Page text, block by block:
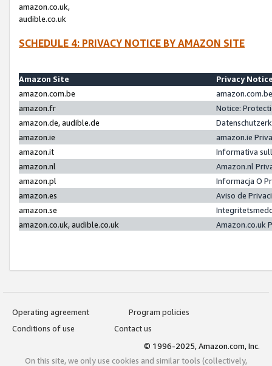
amazon.co.uk,
audible.co.uk
SCHEDULE 4: PRIVACY NOTICE BY AMAZON SITE
Amazon Site
Privacy
amazon.com.be
amazon.fr
Notice:
amazon.de, audible.de
amazon.ie
amazon.ie
amazon.it
Informativa
amazon.nl
Amazon.nl
amazon.pl
Informacja O
amazon.es
Aviso de
amazon.se
amazon.co.uk, audible.co.uk
Amazon.co.uk
Operating agreement
Program policies
Conditions of use
Contact us
© 1996-2025, Amazon.com, Inc.
On this site, we only use cookies and similar tools (collectively,